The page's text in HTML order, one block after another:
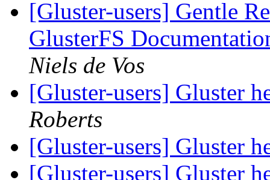
[Gluster-users] Gentle
GlusterFS
Niels de Vos
[Gluster-users] Gluster
Roberts
[Gluster-users] Gluster
[Gluster-users] Gluster